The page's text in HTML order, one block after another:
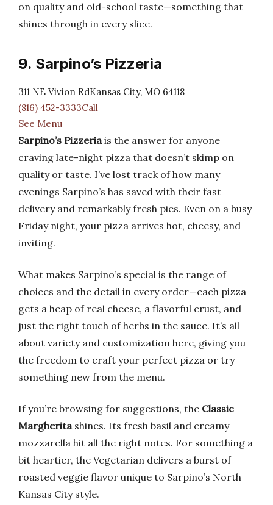
on quality and old-school taste—something that
shines through in every slice.
9. Sarpino’s Pizzeria
311 NE Vivion RdKansas City, MO 64118
(816) 452-3333Call
See Menu
Sarpino’s Pizzeriais the answer for anyone
craving late-night pizza that doesn’t skimp on
quality or taste. I’ve lost track of how many
evenings Sarpino’s has saved with their fast
delivery and remarkably fresh pies. Even on a busy
Friday night, your pizza arrives hot, cheesy, and
inviting.
What makes Sarpino’s special is the range of
choices and the detail in every order—each pizza
gets a heap of real cheese, a flavorful crust, and
just the right touch of herbs in the sauce. It’s all
about variety and customization here, giving you
the freedom to craft your perfect pizza or try
something new from the menu.
If you’re browsing for suggestions, the Classic
Margheritashines. Its fresh basil and creamy
mozzarella hit all the right notes. For something a
bit heartier, the Vegetarian delivers a burst of
roasted veggie flavor unique to Sarpino’s North
Kansas City style.